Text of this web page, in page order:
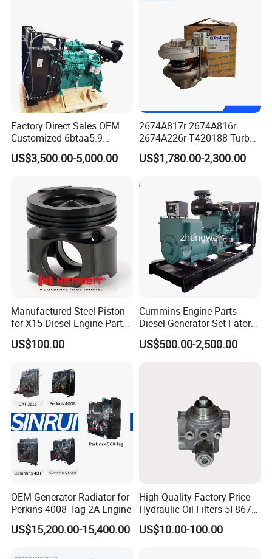
Factory Direct Sales OEM
Customized 6btaa5.9
Generator Set Diesel Engine
Assembly
US$3,500.00-5,000.00
2674A817r 2674A816r
2674A226r T420188 Turbo
Charger with Genuine Used
for Diesel Enigne Parts
US$1,780.00-2,300.00
Manufactured Steel Piston
for X15 Diesel Engine Parts
3688100 3687177
US$100.00
Cummins Engine Parts
Diesel Generator Set Fatory
Kta19 Series Engine 576kVA
- 650kVA 50Hz 501kw 60Hz
US$500.00-2,500.00
OEM Generator Radiator for
Perkins 4008-Tag 2A Engine
US$15,200.00-15,400.00
High Quality Factory Price
Hydraulic Oil Filters 5I-8670
for E Ec Excavator 5I-8670
Oil Return Base
US$10.00-100.00